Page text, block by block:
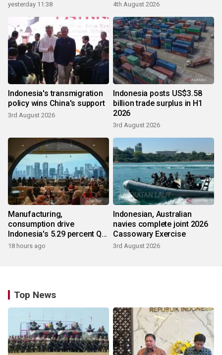
yesterday 11:38 4th August 2026
Indonesia's transmigration
policy wins China's support
3rd August 2026
Indonesia posts US$3.58
billion trade surplus in H1
2026
3rd August 2026
Manufacturing,
consumption drive
Indonesia's 5.29 percent Q2
growth
18 hours ago
Indonesian, Australian
navies complete joint 2026
Cassowary Exercise
3rd August 2026
Top News